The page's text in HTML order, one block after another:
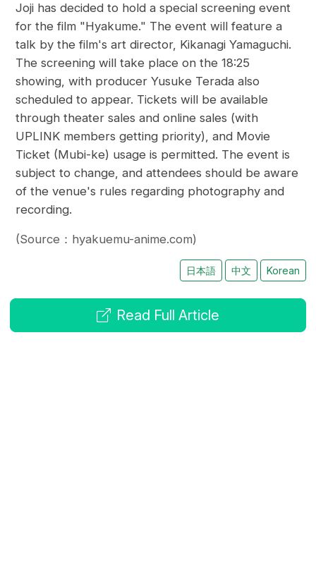
Joji has decided to hold a special screening event
for the film "Hyakume." The event will feature a
talk by the film's art director, Kikanagi Yamaguchi.
The screening will take place on the 18:25
showing, with producer Yusuke Terada also
scheduled to appear. Tickets will be available
through theater sales and online sales (with
UPLINK members getting priority), and Movie
Ticket (Mubi-ke) usage is permitted. The event is
subject to change, and attendees should be aware
of the venue's rules regarding photography and
recording.
(Source：hyakuemu-anime.com)
日本語 中文 Korean
Read Full Article